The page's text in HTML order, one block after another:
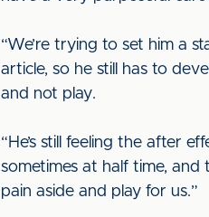
“We’re trying to set him a
article, so he still has to
and not play.
“He’s still feeling the after
sometimes at half time,
pain aside and play for us.”